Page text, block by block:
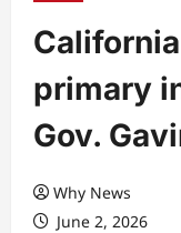
primary
Gov.
Why News
June 2, 2026